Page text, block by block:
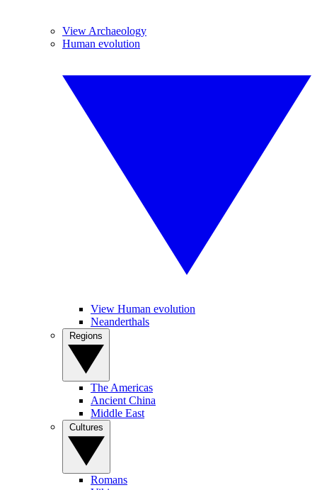
View Archaeology
Human evolution
View Human evolution
Neanderthals
The Americas
Ancient China
Middle East
Romans